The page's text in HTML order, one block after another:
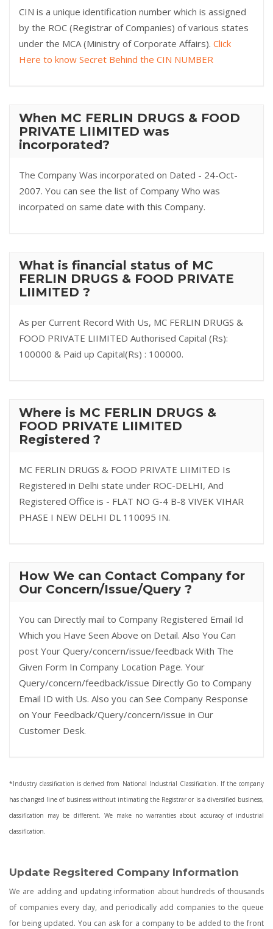
CIN is a unique identification number which is assigned
by the ROC (Registrar of Companies) of various states
under the MCA (Ministry of Corporate Affairs). Click
Here to know Secret Behind the CIN NUMBER
When MC FERLIN DRUGS & FOOD
PRIVATE LIIMITED was
incorporated?
The Company Was incorporated on Dated - 24-Oct-
2007. You can see the list of Company Who was
incorpated on same date with this Company.
What is financial status of MC
FERLIN DRUGS & FOOD PRIVATE
LIIMITED ?
As per Current Record With Us, MC FERLIN DRUGS &
FOOD PRIVATE LIIMITED Authorised Capital (Rs):
100000 & Paid up Capital(Rs) : 100000.
Where is MC FERLIN DRUGS &
FOOD PRIVATE LIIMITED
Registered ?
MC FERLIN DRUGS & FOOD PRIVATE LIIMITED Is
Registered in Delhi state under ROC-DELHI, And
Registered Office is - FLAT NO G-4 B-8 VIVEK VIHAR
PHASE I NEW DELHI DL 110095 IN.
How We can Contact Company for
Our Concern/Issue/Query ?
You can Directly mail to Company Registered Email Id
Which you Have Seen Above on Detail. Also You Can
post Your Query/concern/issue/feedback With The
Given Form In Company Location Page. Your
Query/concern/feedback/issue Directly Go to Company
Email ID with Us. Also you can See Company Response
on Your Feedback/Query/concern/issue in Our
Customer Desk.
*Industry classification is derived from National Industrial Classification. If the company
has changed line of business without intimating the Registrar or is a diversified business,
classification may be different. We make no warranties about accuracy of industrial
classification.
Update Regsitered Company Information
We are adding and updating information about hundreds of thousands
of companies every day, and periodically add companies to the queue
for being updated. You can ask for a company to be added to the front